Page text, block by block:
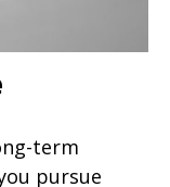
term
pursue